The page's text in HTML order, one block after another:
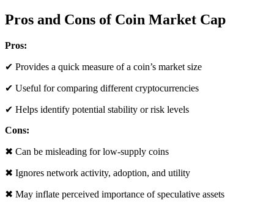
Pros and Cons of Coin Market Cap
Pros:
✔ Provides a quick measure of a coin’s market size
✔ Useful for comparing different cryptocurrencies
✔ Helps identify potential stability or risk levels
Cons:
✖ Can be misleading for low-supply coins
✖ Ignores network activity, adoption, and utility
✖ May inflate perceived importance of speculative assets